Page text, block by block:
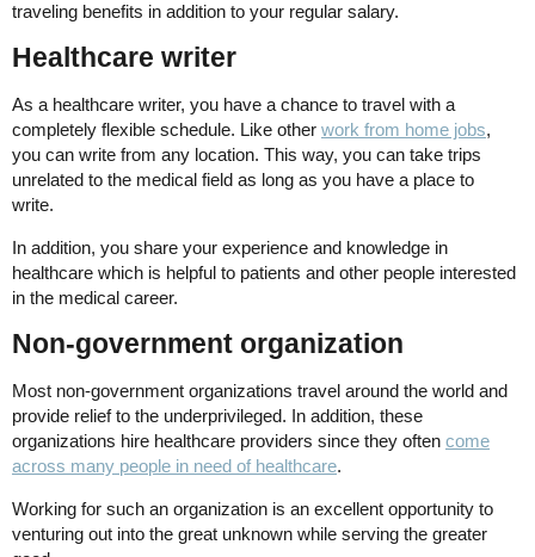
traveling benefits in addition to your regular salary.
Healthcare writer
As a healthcare writer, you have a chance to travel with a
completely flexible schedule. Like other work from home jobs,
you can write from any location. This way, you can take trips
unrelated to the medical field as long as you have a place to
write.
In addition, you share your experience and knowledge in
healthcare which is helpful to patients and other people interested
in the medical career.
Non-government organization
Most non-government organizations travel around the world and
provide relief to the underprivileged. In addition, these
organizations hire healthcare providers since they often come
across many people in need of healthcare.
Working for such an organization is an excellent opportunity to
venturing out into the great unknown while serving the greater